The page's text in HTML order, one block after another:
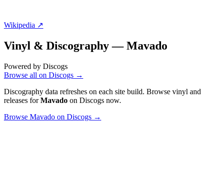
Wikipedia ↗
Vinyl & Discography —Mavado
Powered by Discogs
Browse all on Discogs →
Discography data refreshes on each site build. Browse vinyl and
releases forMavado on Discogs now.
Browse Mavado on Discogs →